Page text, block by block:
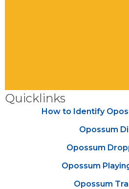
Quicklinks
How to Identify
Opossum
Opossum
Opossum
Opossum